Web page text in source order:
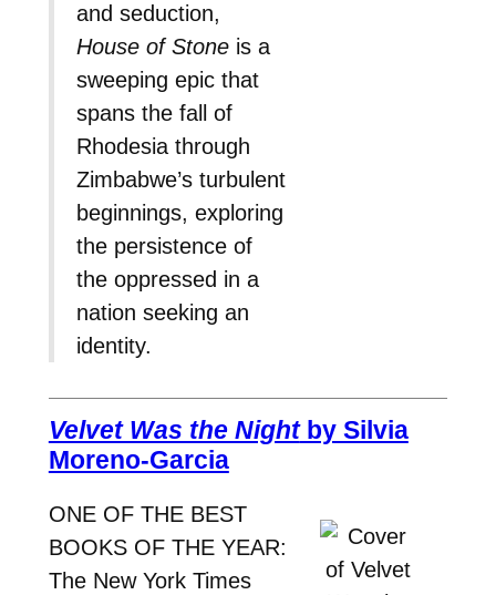
and seduction,
House of Stoneis a
sweeping epic that
spans the fall of
Rhodesia through
Zimbabwe’s turbulent
beginnings, exploring
the persistence of
the oppressed in a
nation seeking an
identity.
Velvet Was the Nightby Silvia
Moreno-Garcia
ONE OF THE BEST
BOOKS OF THE YEAR:
The New York Times